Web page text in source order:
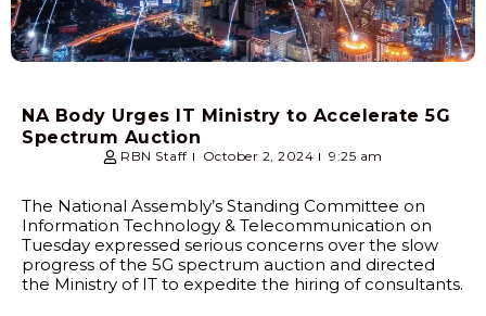
NA Body Urges IT Ministry to Accelerate 5G
Spectrum Auction
RBN Staff October 2, 2024 9:25 am
The National Assembly’s Standing Committee on
Information Technology & Telecommunication on
Tuesday expressed serious concerns over the slow
progress of the 5G spectrum auction and directed
the Ministry of IT to expedite the hiring of consultants.